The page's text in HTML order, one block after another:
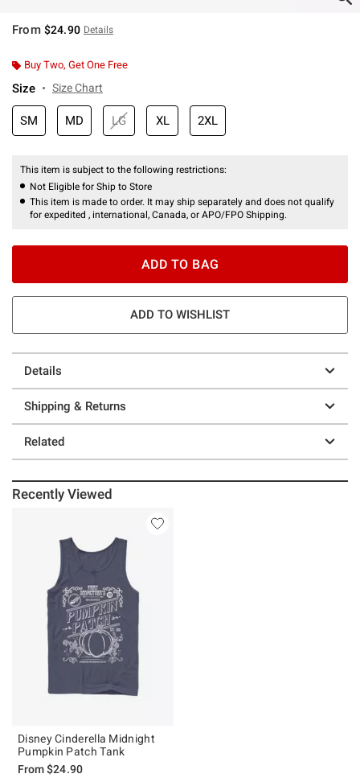
From $24.90 Details
Buy Two, Get One Free
Size Size Chart
SM MD LG XL 2XL
This item is subject to the following restrictions:
Not Eligible for Ship to Store
This item is made to order. It may ship separately and does not qualify
for expedited , international, Canada, or APO/FPO Shipping.
ADD TO BAG
ADD TO WISHLIST
Details
Shipping & Returns
Related
Recently Viewed
Disney Cinderella Midnight
Pumpkin Patch Tank
From$24.90